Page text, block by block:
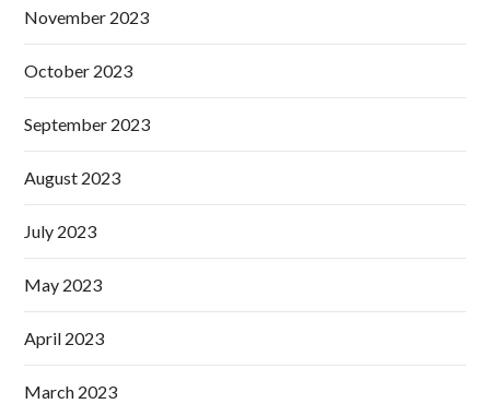
November 2023
October 2023
September 2023
August 2023
July 2023
May 2023
April 2023
March 2023